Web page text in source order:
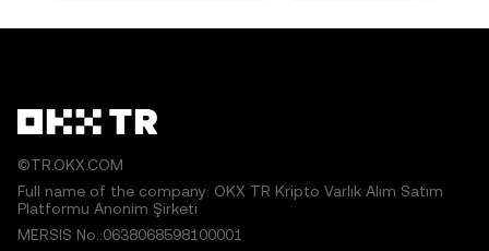
©TR.OKX.COM
Full name of the company: OKX TR Kripto Varlık Alım Satım
Platformu Anonim Şirketi
MERSIS No.:0638068598100001